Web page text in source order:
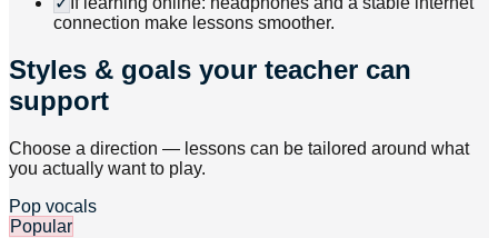
connection make lessons smoother.
Styles & goals your teacher can
support
Choose a direction — lessons can be tailored around what
you actually want to play.
Pop vocals
Popular